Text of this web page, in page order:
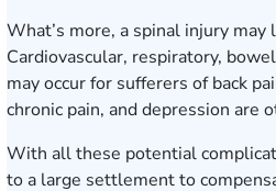
What’s more, a spinal injury may
Cardiovascular, respiratory,
may occur for sufferers of back
chronic pain, and depression are
With all these potential
to a large settlement to